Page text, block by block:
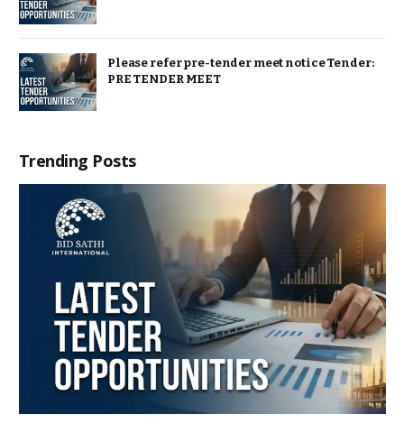
Please refer pre-tender meet notice Tender:
PRE TENDER MEET
Trending Posts